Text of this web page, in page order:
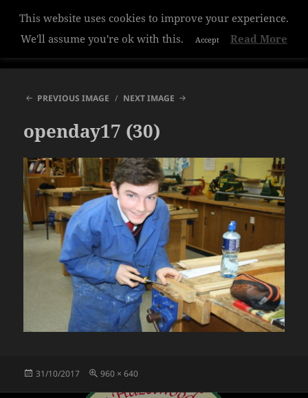
Hazelwood College
PREVIOUS IMAGE
NEXT IMAGE
openday17 (30)
Posted
31/10/2017
Full
960 × 640
This website uses cookies to improve your experience.
We'll assume you're ok with this.
Accept Read More